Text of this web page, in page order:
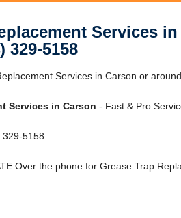
Services
329-5158
Services in Carson or
Services in Carson - Fast & Pro
5158
Over the phone for Grease Trap